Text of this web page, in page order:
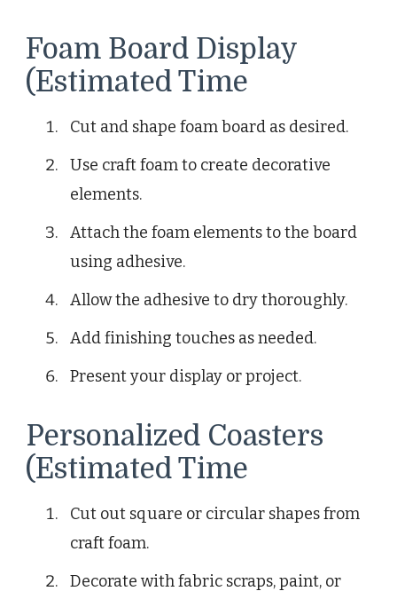
Foam Board Display
(Estimated Time
Cut and shape foam board as desired.
Use craft foam to create decorative
elements.
Attach the foam elements to the board
using adhesive.
Allow the adhesive to dry thoroughly.
Add finishing touches as needed.
Present your display or project.
Personalized Coasters
(Estimated Time
Cut out square or circular shapes from
craft foam.
Decorate with fabric scraps, paint, or